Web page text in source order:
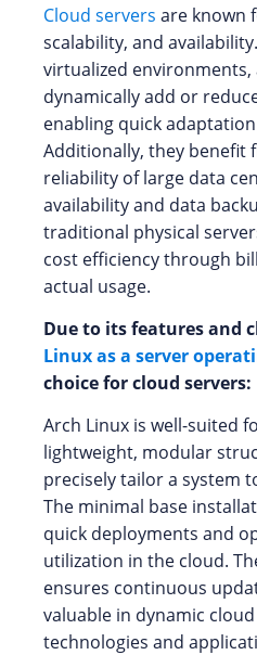
Cloud servers are known
scalability, and
virtualized environments,
dynamically add or
enabling quick
Additionally, they benefit
reliability of large data
availability and data
traditional physical
cost efficiency through
actual usage.
Due to its features and
Linux as a server
choice for cloud servers:
Arch Linux is well-suited
lightweight, modular
precisely tailor a system
The minimal base
quick deployments and
utilization in the cloud.
ensures continuous
valuable in dynamic
technologies and